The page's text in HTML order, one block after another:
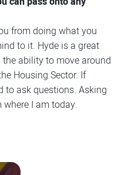
from doing what you
to it. Hyde is a great
ability to move around
Housing Sector. If
to ask questions. Asking
I am today.